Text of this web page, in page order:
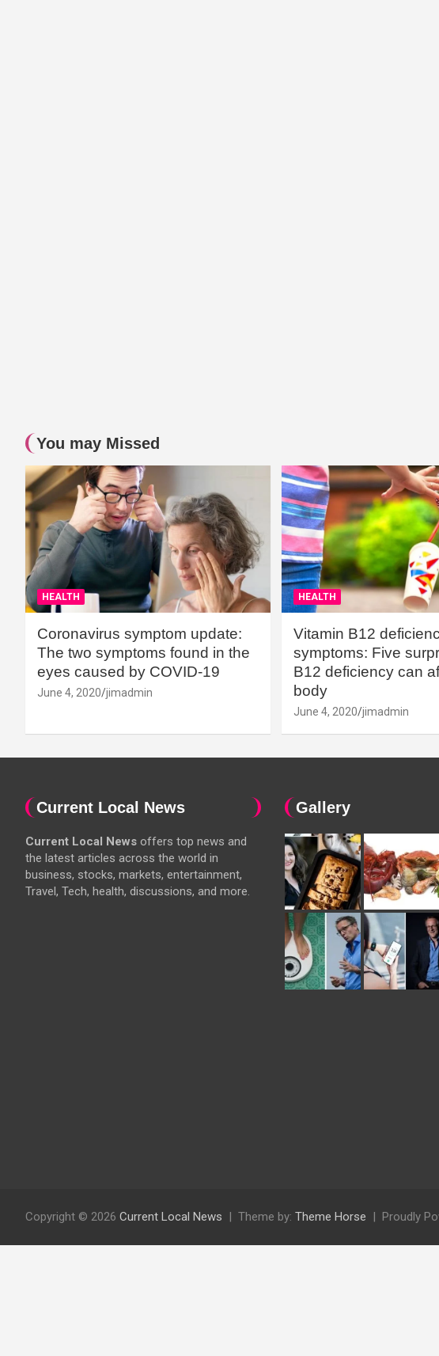
You may Missed
HEALTH
Coronavirus symptom update:
The two symptoms found in the
eyes caused by COVID-19
June 4, 2020 jimadmin
HEALTH
Vitamin B12
symptoms: Five
B12 deficiency can
body
June 4, 2020 jimadmin
Current Local News
Current Local News offers top news and
the latest articles across the world in
business, stocks, markets, entertainment,
Travel, Tech, health, discussions, and more.
Gallery
Copyright © 2026 Current Local News Theme by: Theme Horse Proudly